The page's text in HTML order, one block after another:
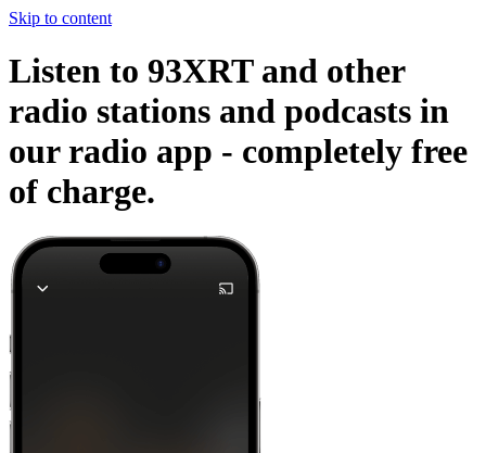
Skip to content
Listen to 93XRT and other
radio stations and podcasts in
our radio app - completely free
of charge.